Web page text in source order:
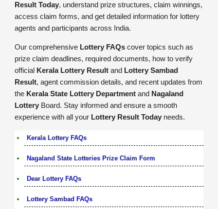
Result Today, understand prize structures, claim winnings,
access claim forms, and get detailed information for lottery
agents and participants across India.
Our comprehensive Lottery FAQs cover topics such as
prize claim deadlines, required documents, how to verify
official Kerala Lottery Result and Lottery Sambad
Result, agent commission details, and recent updates from
the Kerala State Lottery Department and Nagaland
Lottery Board. Stay informed and ensure a smooth
experience with all your Lottery Result Today needs.
Kerala Lottery FAQs
Nagaland State Lotteries Prize Claim Form
Dear Lottery FAQs
Lottery Sambad FAQs